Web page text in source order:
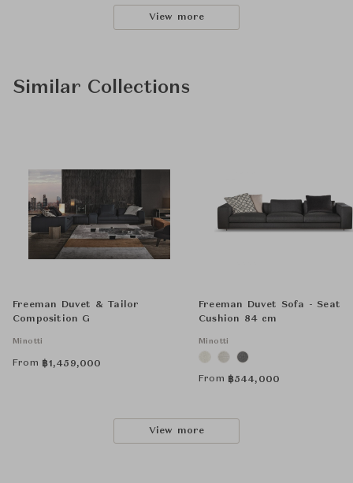
View more
Similar Collections
Freeman Duvet & Tailor
Composition G
Minotti
From ฿1,459,000
Freeman Duvet Sofa - Seat
Cushion 84 cm
Minotti
From ฿544,000
View more